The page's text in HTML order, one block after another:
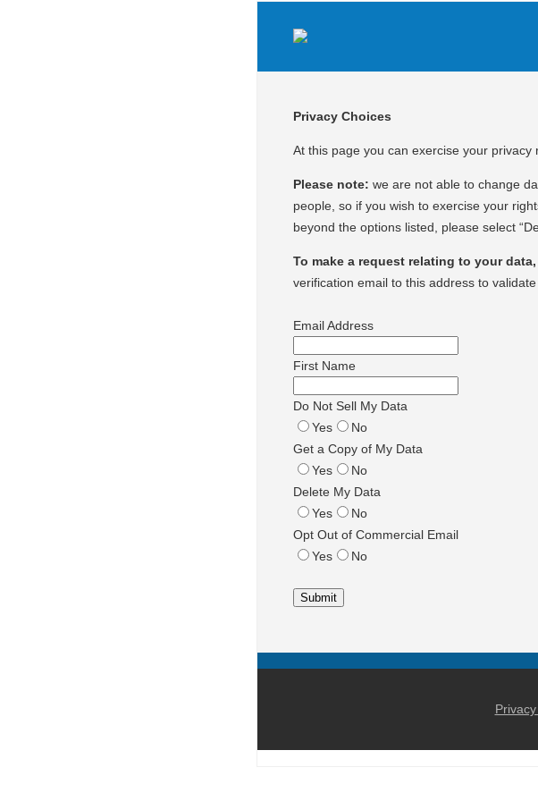
Privacy Choices
At this page you can exercise your privacy
Please note: we are not able to change
people, so if you wish to exercise your
beyond the options listed, please select
To make a request relating to your
verification email to this address to
Email Address
First Name
Do Not Sell My Data
Yes
No
Get a Copy of My Data
Yes
No
Delete My Data
Yes
No
Opt Out of Commercial Email
Yes
No